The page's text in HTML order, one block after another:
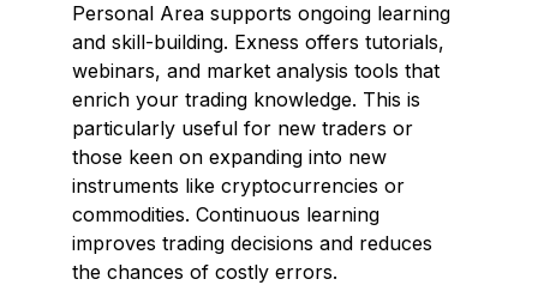
Personal Area supports ongoing learning
and skill-building. Exness offers tutorials,
webinars, and market analysis tools that
enrich your trading knowledge. This is
particularly useful for new traders or
those keen on expanding into new
instruments like cryptocurrencies or
commodities. Continuous learning
improves trading decisions and reduces
the chances of costly errors.